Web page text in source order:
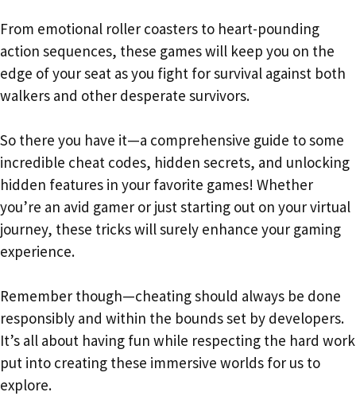
From emotional roller coasters to heart-pounding
action sequences, these games will keep you on the
edge of your seat as you fight for survival against both
walkers and other desperate survivors.
So there you have it—a comprehensive guide to some
incredible cheat codes, hidden secrets, and unlocking
hidden features in your favorite games! Whether
you’re an avid gamer or just starting out on your virtual
journey, these tricks will surely enhance your gaming
experience.
Remember though—cheating should always be done
responsibly and within the bounds set by developers.
It’s all about having fun while respecting the hard work
put into creating these immersive worlds for us to
explore.